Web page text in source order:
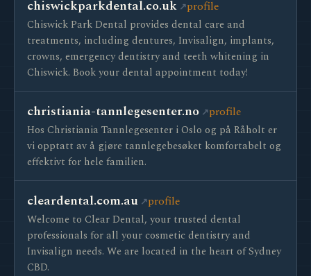
chiswickparkdental.co.uk profile
Chiswick Park Dental provides dental care and
treatments, including dentures, Invisalign, implants,
crowns, emergency dentistry and teeth whitening in
Chiswick. Book your dental appointment today!
christiania-tannlegesenter.no profile
Hos Christiania Tannlegesenter i Oslo og på Råholt er
vi opptatt av å gjøre tannlegebesøket komfortabelt og
effektivt for hele familien.
cleardental.com.au profile
Welcome to Clear Dental, your trusted dental
professionals for all your cosmetic dentistry and
Invisalign needs. We are located in the heart of Sydney
CBD.